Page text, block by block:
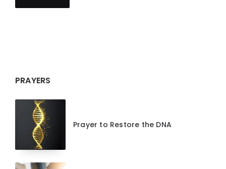
PRAYERS
Prayer to Restore the DNA